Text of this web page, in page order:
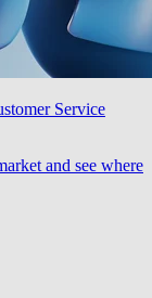
Service
and see where